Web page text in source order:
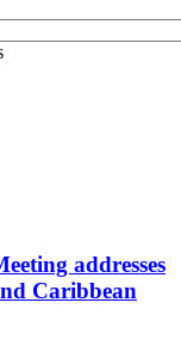
addresses
Caribbean